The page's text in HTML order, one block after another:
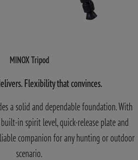
MINOX Tripod
Flexibility that convinces.
a solid and dependable foundation. With
in spirit level, quick-release plate and
companion for any hunting or outdoor
scenario.